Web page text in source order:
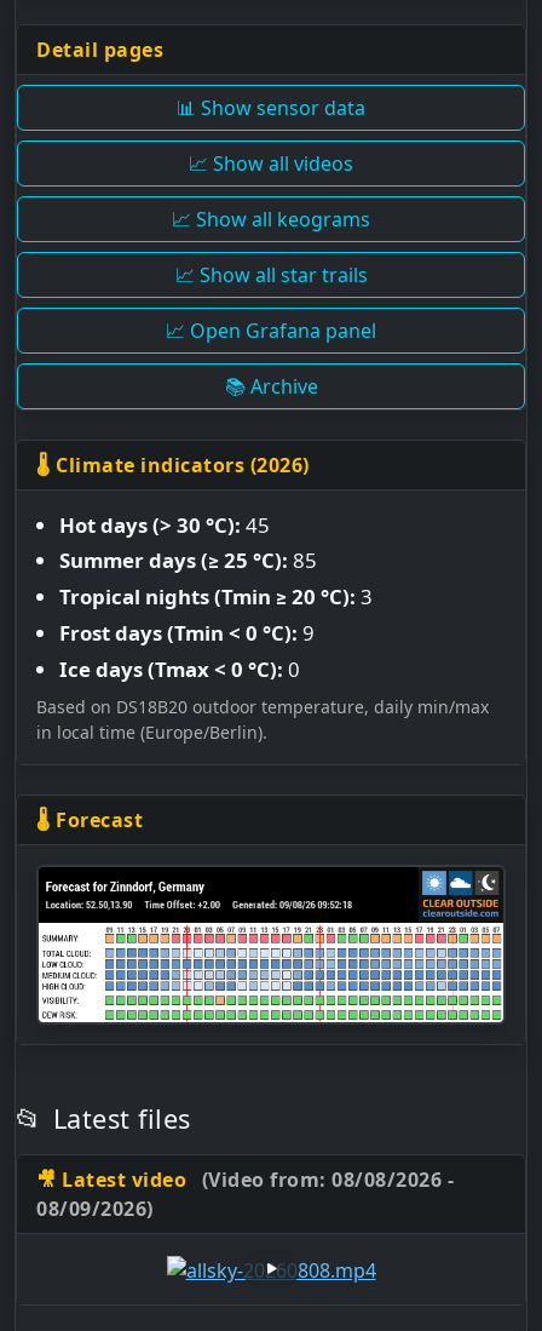
Detail pages
📊 Show sensor data
📈 Show all videos
📈 Show all keograms
📈 Show all star trails
📈 Open Grafana panel
📚 Archive
🌡 Climate indicators (2026)
Hot days (> 30 °C): 45
Summer days (≥ 25 °C): 85
Tropical nights (Tmin ≥ 20 °C): 3
Frost days (Tmin < 0 °C): 9
Ice days (Tmax < 0 °C): 0
Based on DS18B20 outdoor temperature, daily min/max
in local time (Europe/Berlin).
🌡 Forecast
📂 Latest files
🎥 Latest video (Video from: 08/08/2026 -
08/09/2026)